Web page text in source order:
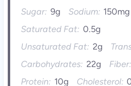
Sugar: 9g Sodium: 150mg
Saturated Fat: 0.5g
Unsaturated Fat: 2g
Carbohydrates: 22g Fiber:
Protein: 10g Cholesterol: